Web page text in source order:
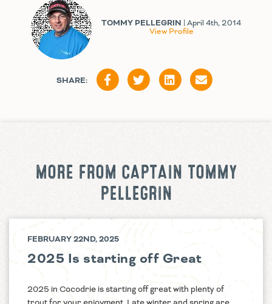
TOMMY PELLEGRIN | April 4th, 2014
View Profile
SHARE:
MORE FROM CAPTAIN TOMMY
PELLEGRIN
FEBRUARY 22ND, 2025
2025 Is starting off Great
2025 in Cocodrie is starting off great with plenty of